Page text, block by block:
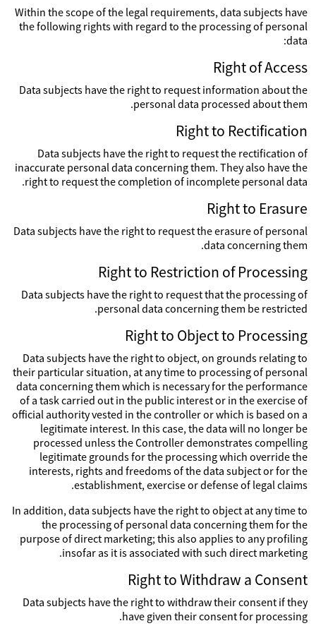
Within the scope of the legal requirements, data subjects have
the following rights with regard to the processing of personal
data:
Right of Access
Data subjects have the right to request information about the
personal data processed about them.
Right to Rectification
Data subjects have the right to request the rectification of
inaccurate personal data concerning them. They also have the
right to request the completion of incomplete personal data.
Right to Erasure
Data subjects have the right to request the erasure of personal
data concerning them.
Right to Restriction of Processing
Data subjects have the right to request that the processing of
personal data concerning them be restricted.
Right to Object to Processing
Data subjects have the right to object, on grounds relating to
their particular situation, at any time to processing of personal
data concerning them which is necessary for the performance
of a task carried out in the public interest or in the exercise of
official authority vested in the controller or which is based on a
legitimate interest. In this case, the data will no longer be
processed unless the Controller demonstrates compelling
legitimate grounds for the processing which override the
interests, rights and freedoms of the data subject or for the
establishment, exercise or defense of legal claims.
In addition, data subjects have the right to object at any time to
the processing of personal data concerning them for the
purpose of direct marketing; this also applies to any profiling
insofar as it is associated with such direct marketing.
Right to Withdraw a Consent
Data subjects have the right to withdraw their consent if they
have given their consent for processing.